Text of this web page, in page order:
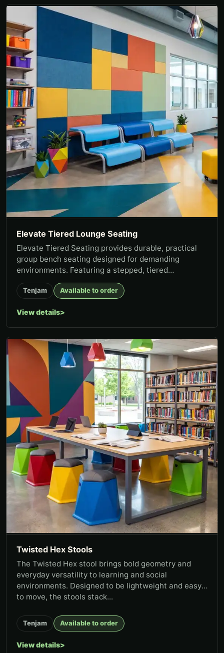
Elevate Tiered Lounge Seating
Elevate Tiered Seating provides durable, practical
group bench seating designed for demanding
environments. Featuring a stepped, tiered
configuration, Elevate creates...
Tenjam Available to order
View details
Twisted Hex Stools
The Twisted Hex stool brings bold geometry and
everyday versatility to learning and social
environments. Designed to be lightweight and easy
to move, the stools stack...
Tenjam Available to order
View details